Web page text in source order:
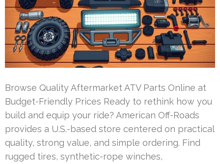
Browse Quality Aftermarket ATV Parts Online at
Budget-Friendly Prices Ready to rethink how you
build and equip your ride? American Off-Roads
provides a U.S.-based store centered on practical
quality, strong value, and simple ordering. Find
rugged tires, synthetic-rope winches,